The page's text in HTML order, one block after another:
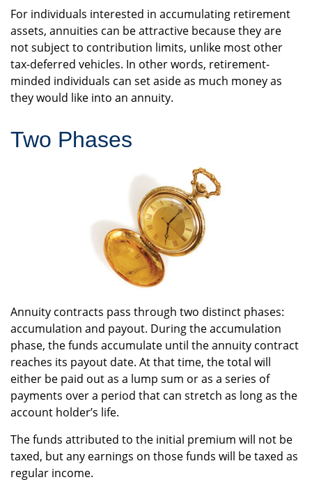
For individuals interested in accumulating retirement
assets, annuities can be attractive because they are
not subject to contribution limits, unlike most other
tax-deferred vehicles. In other words, retirement-
minded individuals can set aside as much money as
they would like into an annuity.
Two Phases
Annuity contracts pass through two distinct phases:
accumulation and payout. During the accumulation
phase, the funds accumulate until the annuity contract
reaches its payout date. At that time, the total will
either be paid out as a lump sum or as a series of
payments over a period that can stretch as long as the
account holder’s life.
The funds attributed to the initial premium will not be
taxed, but any earnings on those funds will be taxed as
regular income.